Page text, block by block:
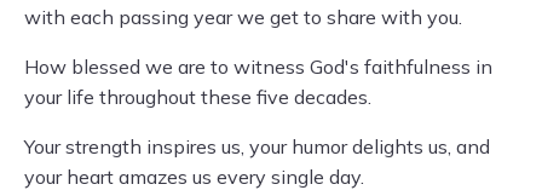
with each passing year we get to share with you.
How blessed we are to witness God's faithfulness in
your life throughout these five decades.
Your strength inspires us, your humor delights us, and
your heart amazes us every single day.